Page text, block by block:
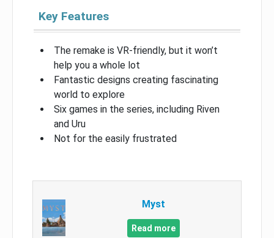
Key Features
The remake is VR-friendly, but it won’t
help you a whole lot
Fantastic designs creating fascinating
world to explore
Six games in the series, including Riven
and Uru
Not for the easily frustrated
Myst
Read more